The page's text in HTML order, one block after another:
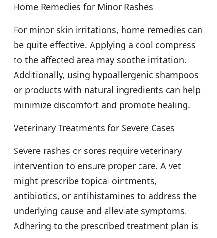
Home Remedies for Minor Rashes
For minor skin irritations, home remedies can
be quite effective. Applying a cool compress
to the affected area may soothe irritation.
Additionally, using hypoallergenic shampoos
or products with natural ingredients can help
minimize discomfort and promote healing.
Veterinary Treatments for Severe Cases
Severe rashes or sores require veterinary
intervention to ensure proper care. A vet
might prescribe topical ointments,
antibiotics, or antihistamines to address the
underlying cause and alleviate symptoms.
Adhering to the prescribed treatment plan is